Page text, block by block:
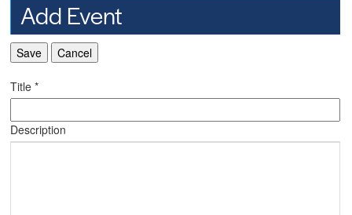
Add Event
Save Cancel
Title*
Description